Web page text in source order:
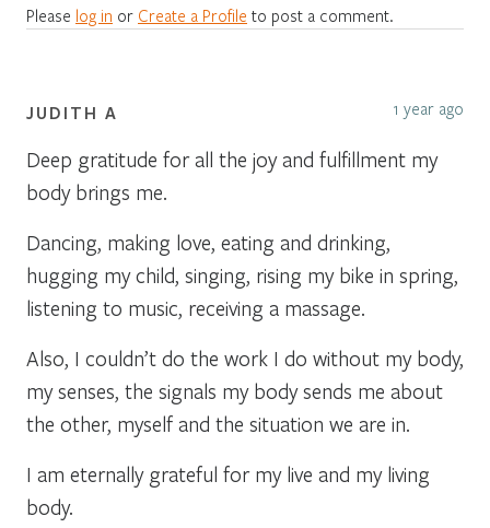
Please log in or Create a Profile to post a comment.
JUDITH A 1 year ago
Deep gratitude for all the joy and fulfillment my
body brings me.
Dancing, making love, eating and drinking,
hugging my child, singing, rising my bike in spring,
listening to music, receiving a massage.
Also, I couldn’t do the work I do without my body,
my senses, the signals my body sends me about
the other, myself and the situation we are in.
I am eternally grateful for my live and my living
body.